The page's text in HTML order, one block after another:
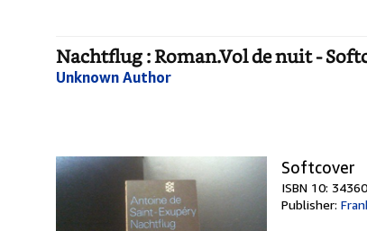
Nachtflug : Roman.Vol de nuit -
Unknown Author
Softcover
ISBN 10:
Publisher: